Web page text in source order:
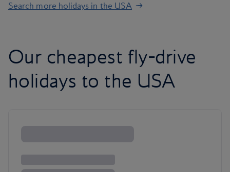
Search more holidays in the USA
Our cheapest fly-drive
holidays to the USA